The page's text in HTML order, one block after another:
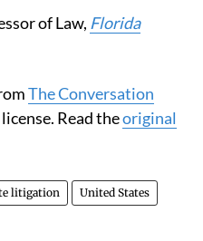
of Law, Florida
The Conversation
Read theoriginal
litigation United States